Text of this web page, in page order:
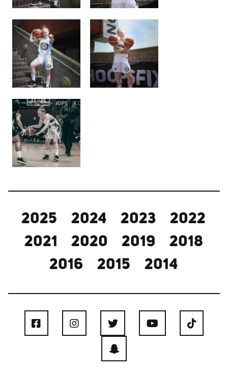
2025 2024 2023
2022
2021
2020 2019
2018
2016
2015 2014